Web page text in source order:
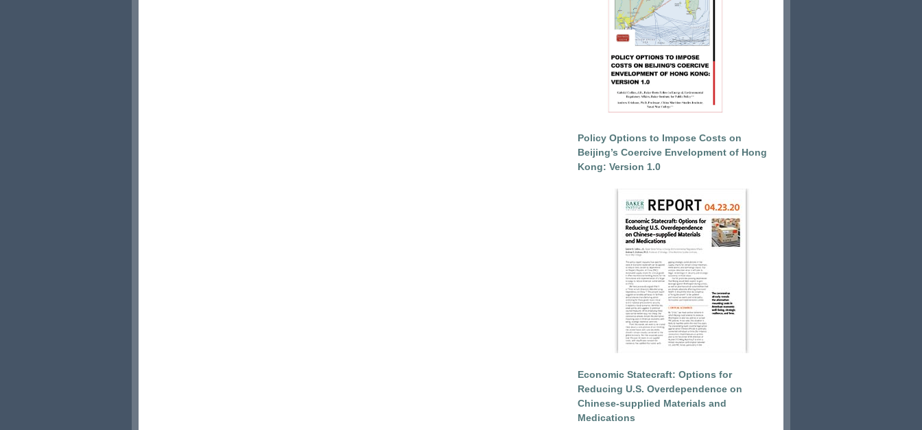
Policy Options to Impose Costs on
Beijing’s Coercive Envelopment of Hong
Kong: Version 1.0
Economic Statecraft: Options for
Reducing U.S. Overdependence on
Chinese-supplied Materials and
Medications